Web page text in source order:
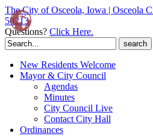
The City of Osceola, Iowa | Osceola
50213
Questions? Click Here.
Search
for:
New Residents Welcome
Mayor & City Council
Agendas
Minutes
City Council Live
Contact City Hall
Ordinances